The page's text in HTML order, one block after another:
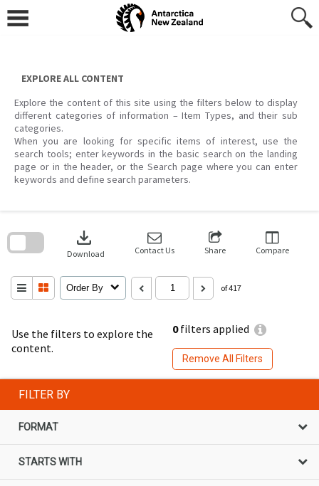
content
EXPLORE ALL CONTENT
Explore the content of this site using the filters below to display
different categories of information – Item Types, and their sub
categories.
When you are looking for specific items of interest, use the
search tools; enter keywords in the basic search on the landing
page or in the header, or the Search page where you can enter
keywords and define search parameters.
Use the filters to explore the
content.
0filters applied
Remove All Filters
download
Download Contact Us Share Compare
Order By of 417
search
FILTER BY
FORMAT
STARTS WITH